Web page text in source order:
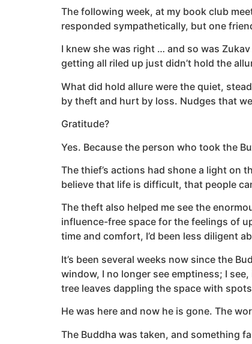
The following week, at my book club
responded sympathetically, but one
I knew she was right … and so was
getting all riled up just didn’t hold the
What did hold allure were the quiet,
by theft and hurt by loss. Nudges that
Gratitude?
Yes. Because the person who took the
The thief’s actions had shone a light on
believe that life is difficult, that people
The theft also helped me see the
influence-free space for the feelings of
time and comfort, I’d been less diligent
It’s been several weeks now since the
window, I no longer see emptiness; I
tree leaves dappling the space with
He was here and now he is gone. The
The Buddha was taken, and something